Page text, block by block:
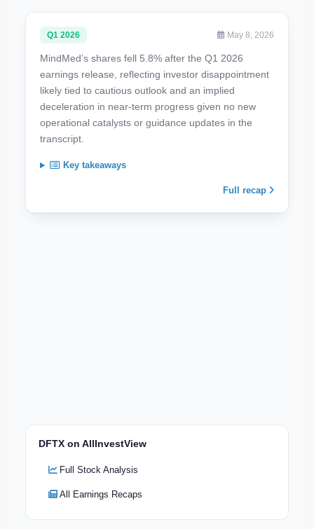
Q1 2026 May 8, 2026
MindMed’s shares fell 5.8% after the Q1 2026
earnings release, reflecting investor disappointment
likely tied to cautious outlook and an implied
deceleration in near-term progress given no new
operational catalysts or guidance updates in the
transcript.
Key takeaways
Full recap
DFTX on AllInvestView
Full Stock Analysis
All Earnings Recaps